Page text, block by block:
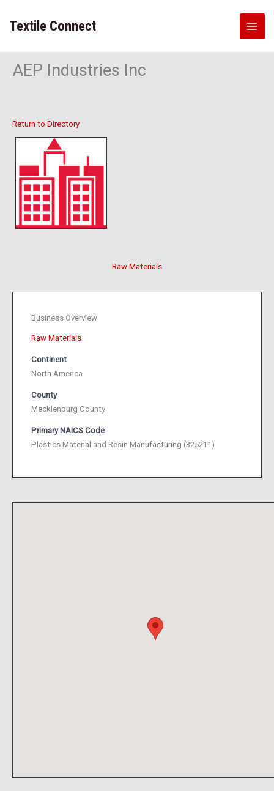
content
Textile Connect
AEP Industries Inc
Return to Directory
Raw Materials
Business Overview
Raw Materials
Continent
North America
County
Mecklenburg County
Primary NAICS Code
Plastics Material and Resin Manufacturing (325211)